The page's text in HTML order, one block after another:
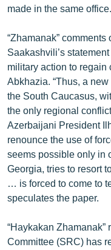
ԿՈՐՈՆԱՎԻՐՈՒՍ
ՏԵՍԱՆՅՈՒԹԵՐ
ԲԱՆԱՎԵՃ
ՁԳՏԵԼՈՎ
ՓՈԴՔԱՍԹ
Հայերեն
English
Русский
ՀԵՏԵՎԵՔ ՄԵԶ
made in the same office.
“Zhamanak”
Saakashvili’s
military action to regain
Abkhazia. “Thus, a
the South Caucasus,
the only regional
Azerbaijani President
renounce the use of
seems possible only in
Georgia, tries to resort
… is forced to come to
speculates the paper.
“Haykakan
Committee (SRC) has